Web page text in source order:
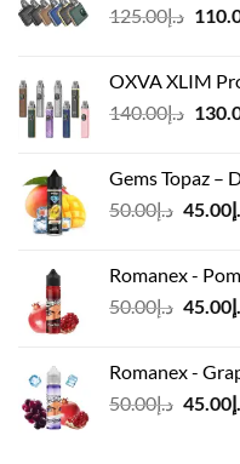
د.إ125.00
OXVA XLIM
د.إ140.00
Gems Topaz –
د.إ50.00 45.00
Romanex -
د.إ50.00 45.00
Romanex -
د.إ50.00 45.00